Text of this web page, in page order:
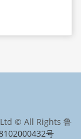
© All Rights 鲁
号